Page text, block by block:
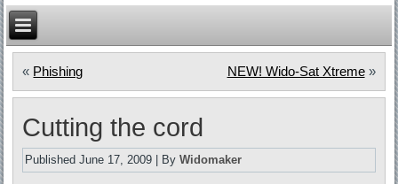
« Phishing NEW! Wido-Sat Xtreme»
Cutting the cord
Published June 17, 2009 By Widomaker